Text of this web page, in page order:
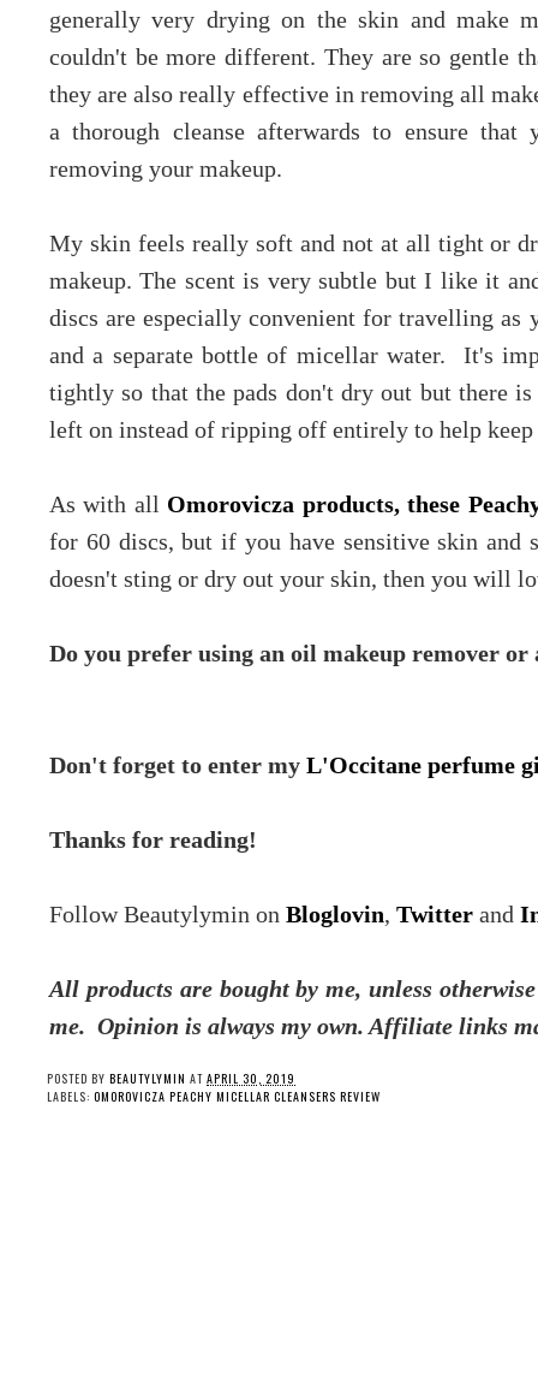
generally very drying on the skin and make
couldn't be more different. They are so gentle
they are also really effective in removing all
a thorough cleanse afterwards to ensure
removing your makeup.
My skin feels really soft and not at all tight or
makeup. The scent is very subtle but I like it
discs are especially convenient for travelling as
and a separate bottle of micellar water. It's
tightly so that the pads don't dry out but there
left on instead of ripping off entirely to help
As with all Omorovicza products, these
for 60 discs, but if you have sensitive skin and
doesn't sting or dry out your skin, then you will
Do you prefer using an oil makeup remover
Don't forget to enter my L'Occitane perfume
Thanks for reading!
Follow Beautylymin on Bloglovin, Twitter and
All products are bought by me, unless
me. Opinion is always my own. Affiliate links
POSTED BY BEAUTYLYMIN AT APRIL 30, 2019
LABELS: OMOROVICZA PEACHY MICELLAR CLEANSERS REVIEW